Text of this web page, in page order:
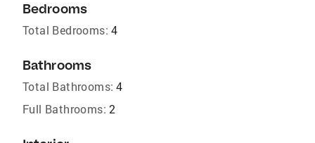
Bedrooms
Total Bedrooms: 4
Bathrooms
Total Bathrooms: 4
Full Bathrooms: 2